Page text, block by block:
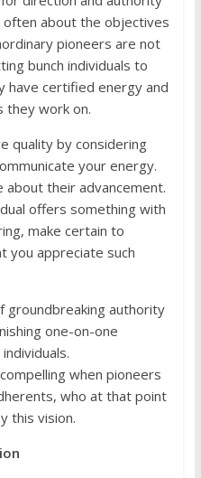
often about the objectives
pioneers are not
bunch individuals to
have certified energy and
they work on.
quality by considering
your energy.
about their advancement.
offers something with
make certain to
you appreciate such
groundbreaking authority
one-on-one
when pioneers
who at that point
this vision.